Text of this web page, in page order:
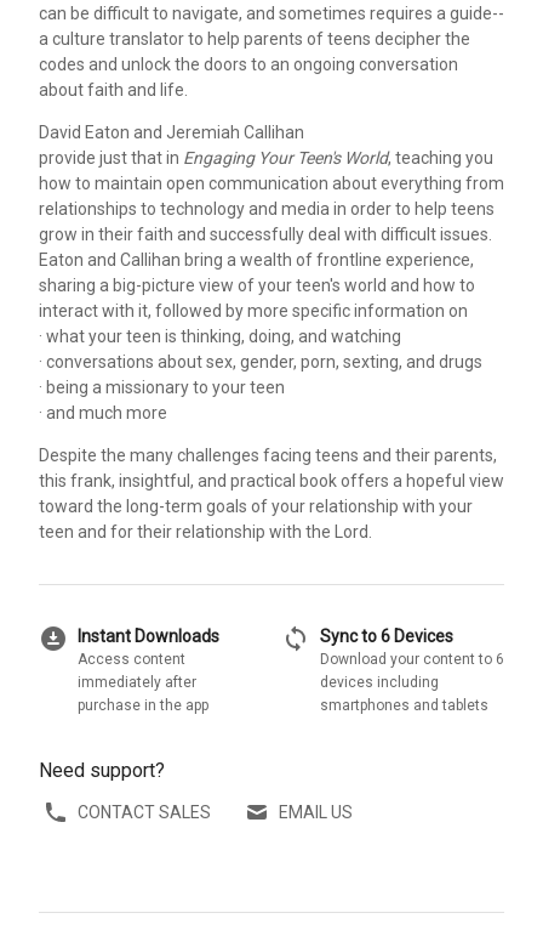
can be difficult to navigate, and sometimes requires a guide--
a culture translator to help parents of teens decipher the
codes and unlock the doors to an ongoing conversation
about faith and life.
David Eaton and Jeremiah Callihan
provide just that in Engaging Your Teen's World, teaching you
how to maintain open communication about everything from
relationships to technology and media in order to help teens
grow in their faith and successfully deal with difficult issues.
Eaton and Callihan bring a wealth of frontline experience,
sharing a big-picture view of your teen's world and how to
interact with it, followed by more specific information on
· what your teen is thinking, doing, and watching
· conversations about sex, gender, porn, sexting, and drugs
· being a missionary to your teen
· and much more
Despite the many challenges facing teens and their parents,
this frank, insightful, and practical book offers a hopeful view
toward the long-term goals of your relationship with your
teen and for their relationship with the Lord.
download_for_offline Instant Downloads
Access content
immediately after
purchase in the app
sync Sync to 6 Devices
Download your content to 6
devices including
smartphones and tablets
Need support?
CONTACT SALES EMAIL US